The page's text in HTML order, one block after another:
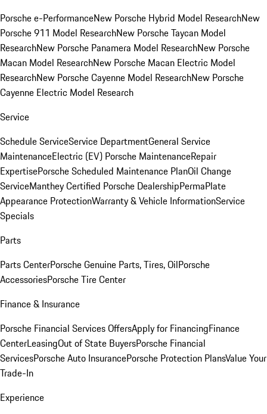
Porsche e-PerformanceNew Porsche Hybrid Model ResearchNew
Porsche 911 Model ResearchNew Porsche Taycan Model
ResearchNew Porsche Panamera Model ResearchNew Porsche
Macan Model ResearchNew Porsche Macan Electric Model
ResearchNew Porsche Cayenne Model ResearchNew Porsche
Cayenne Electric Model Research
Service
Schedule ServiceService DepartmentGeneral Service
MaintenanceElectric (EV) Porsche MaintenanceRepair
ExpertisePorsche Scheduled Maintenance PlanOil Change
ServiceManthey Certified Porsche DealershipPermaPlate
Appearance ProtectionWarranty & Vehicle InformationService
Specials
Parts
Parts CenterPorsche Genuine Parts, Tires, OilPorsche
AccessoriesPorsche Tire Center
Finance & Insurance
Porsche Financial Services OffersApply for FinancingFinance
CenterLeasingOut of State BuyersPorsche Financial
ServicesPorsche Auto InsurancePorsche Protection PlansValue Your
Trade-In
Experience